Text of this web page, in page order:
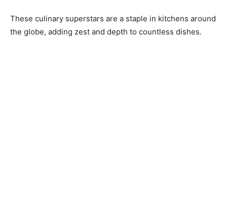
These culinary superstars are a staple in kitchens around
the globe, adding zest and depth to countless dishes.